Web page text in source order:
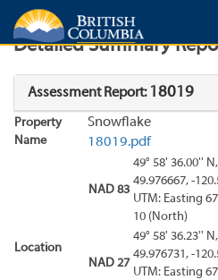
Search Search Results
Detailed Summary
Assessment Report: 18019
Property
Name
Snowflake
18019.pdf
Location
NAD 83
49° 58' 36.00''
49.976667, -
UTM: Easting
10 (North)
NAD 27
49° 58' 36.23''
49.976731, -
UTM: Easting